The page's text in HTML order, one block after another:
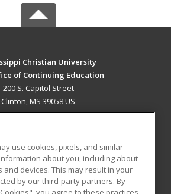
Christian University
of Continuing Education
200 S. Capitol Street
Clinton, MS 39058 US
RESOURCES
Student Blog
use cookies, pixels, and similar
about you, including about
devices. This may result in your
by our third-party partners. By